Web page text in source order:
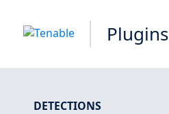
Plugins
DETECTIONS